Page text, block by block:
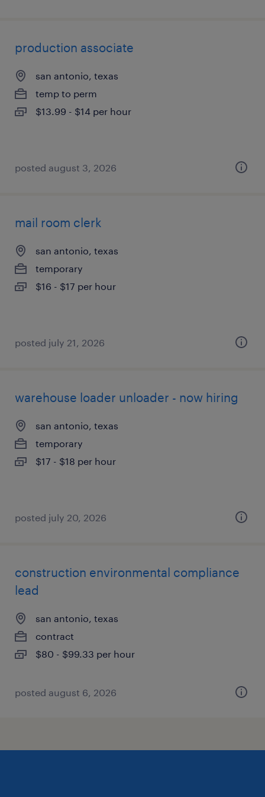
production associate
san antonio, texas
temp to perm
$13.99 - $14 per hour
posted august 3, 2026
mail room clerk
san antonio, texas
temporary
$16 - $17 per hour
posted july 21, 2026
warehouse loader unloader - now hiring
san antonio, texas
temporary
$17 - $18 per hour
posted july 20, 2026
construction environmental compliance
lead
san antonio, texas
contract
$80 - $99.33 per hour
posted august 6, 2026